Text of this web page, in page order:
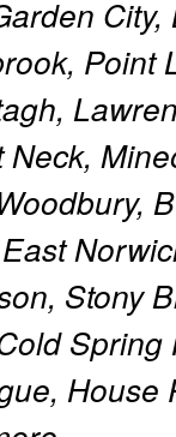
Point
Stony